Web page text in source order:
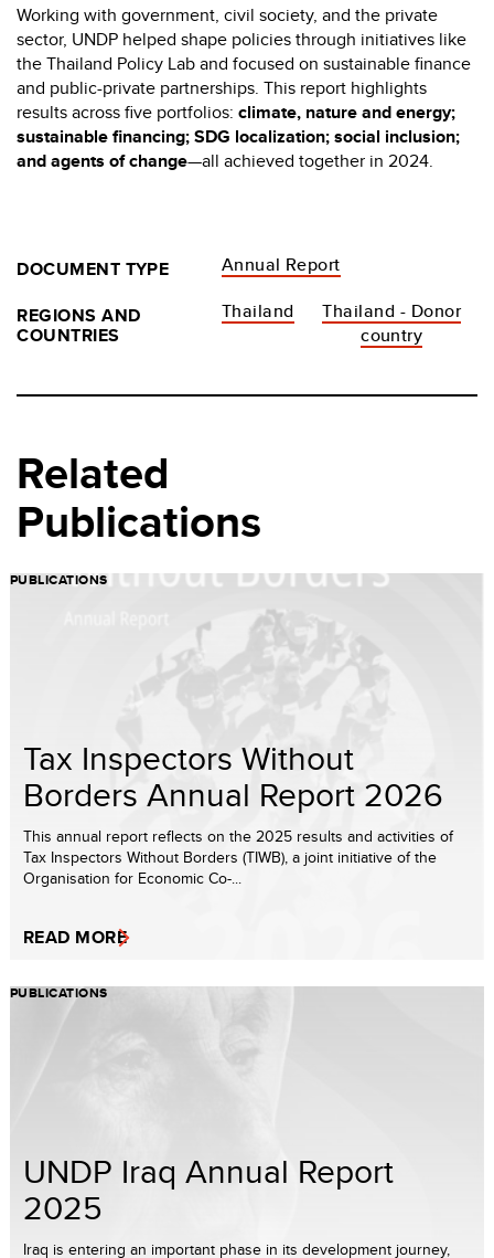
Working with government, civil society, and the private
sector, UNDP helped shape policies through initiatives like
the Thailand Policy Lab and focused on sustainable finance
and public-private partnerships. This report highlights
results across five portfolios: climate, nature and energy;
sustainable financing; SDG localization; social inclusion;
and agents of change—all achieved together in 2024.
DOCUMENT TYPE
Annual Report
REGIONS AND
COUNTRIES
Thailand
Thailand - Donor
country
Related
Publications
PUBLICATIONS
Tax Inspectors Without
Borders Annual Report 2026
This annual report reflects on the 2025 results and activities of
Tax Inspectors Without Borders (TIWB), a joint initiative of the
Organisation for Economic Co-...
READ MORE
PUBLICATIONS
UNDP Iraq Annual Report
2025
Iraq is entering an important phase in its development journey,